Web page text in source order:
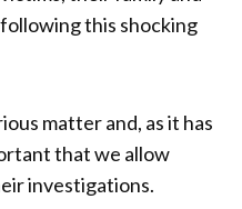
this shocking
matter and, as it has
that we allow
investigations.